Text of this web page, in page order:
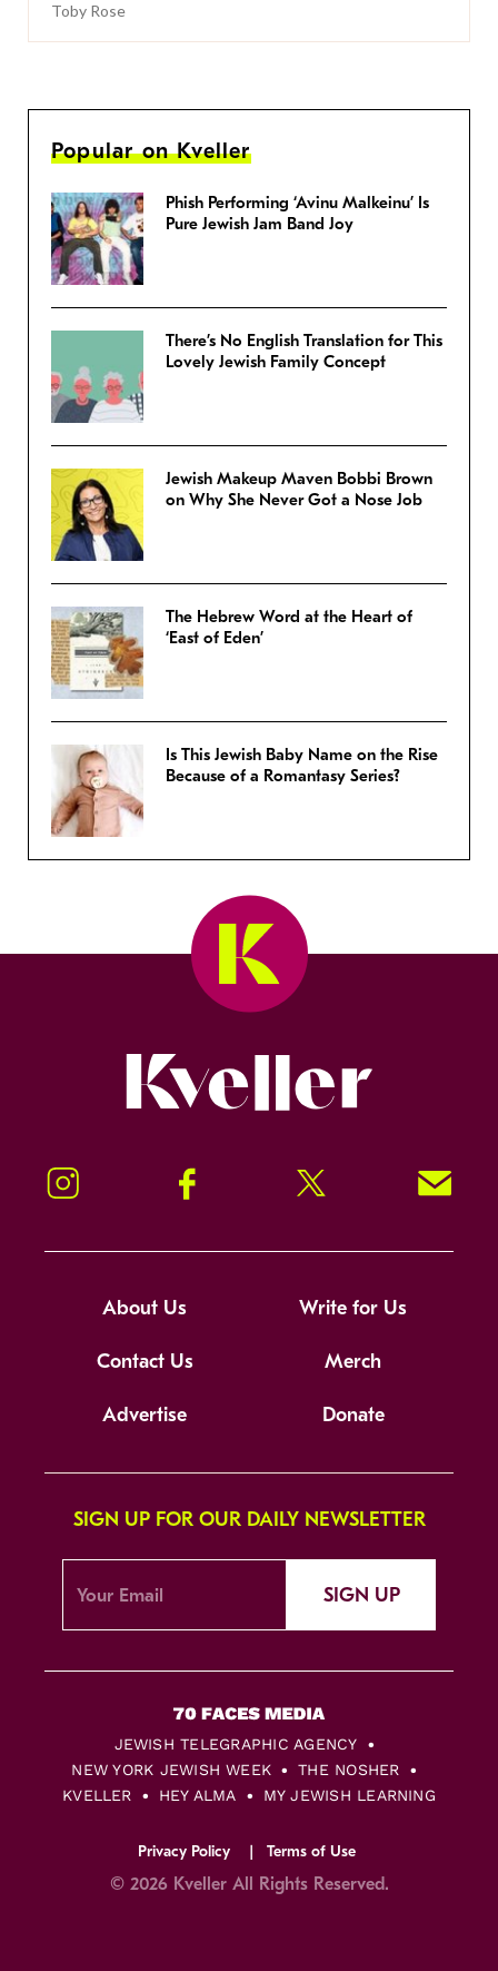
Toby Rose
Popular on Kveller
Phish Performing ‘Avinu Malkeinu’ Is
Pure Jewish Jam Band Joy
There’s No English Translation for This
Lovely Jewish Family Concept
Jewish Makeup Maven Bobbi Brown
on Why She Never Got a Nose Job
The Hebrew Word at the Heart of
‘East of Eden’
Is This Jewish Baby Name on the Rise
Because of a Romantasy Series?
Instagram Facebook Twitter Signup!
About Us Write for Us
Contact Us Merch
Advertise Donate
SIGN UP FOR OUR DAILY NEWSLETTER
SIGN UP
JEWISH TELEGRAPHIC AGENCY
NEW YORK JEWISH WEEK
THE NOSHER
KVELLER
HEY ALMA MY JEWISH LEARNING
Privacy Policy Terms of Use
© 2026 Kveller All Rights Reserved.